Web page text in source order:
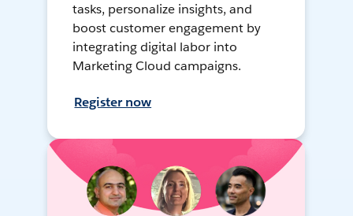
tasks, personalize insights, and
boost customer engagement by
integrating digital labor into
Marketing Cloud campaigns.
Register now